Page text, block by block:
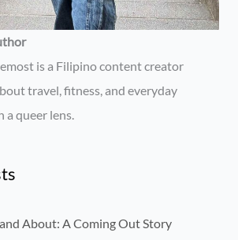
is a Filipino content creator
travel, fitness, and everyday
a queer lens.
About: A Coming Out Story